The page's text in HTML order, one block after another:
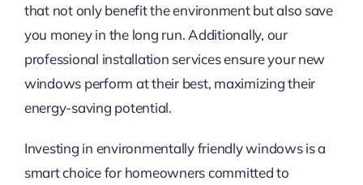
that not only benefit the environment but also save
you money in the long run. Additionally, our
professional installation services ensure your new
windows perform at their best, maximizing their
energy-saving potential.
Investing in environmentally friendly windows is a
smart choice for homeowners committed to